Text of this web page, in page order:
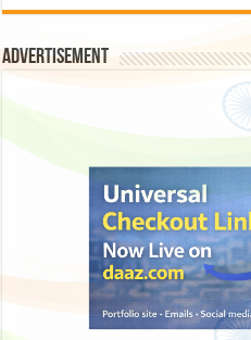
Advertisement